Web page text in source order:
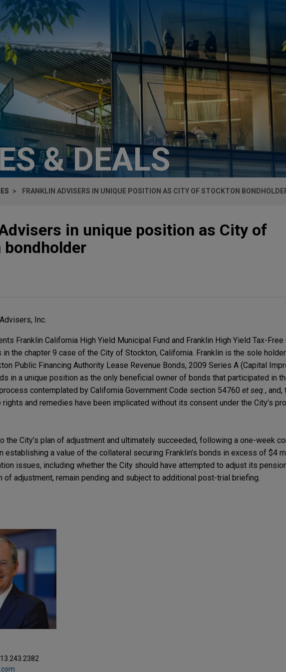
& DEALS
FRANKLIN ADVISERS IN UNIQUE POSITION AS CITY OF STOCKTON
in unique position as City of
Inc.
Franklin California High Yield Municipal Fund and Franklin High Yield Tax-Free
in the chapter 9 case of the City of Stockton, California. Franklin is the sole
Public Financing Authority Lease Revenue Bonds, 2009 Series A (Capital
in a unique position as the only beneficial owner of bonds that participated in
contemplated by California Government Code section 54760 et seq., and,
rights and remedies have been implicated without its consent under the City’s
the City’s plan of adjustment and ultimately succeeded, following a one-week
establishing a value of the collateral securing Franklin’s bonds in excess of $4
issues, including whether the City should have attempted to adjust its
of adjustment, remain pending and subject to additional post-trial briefing.